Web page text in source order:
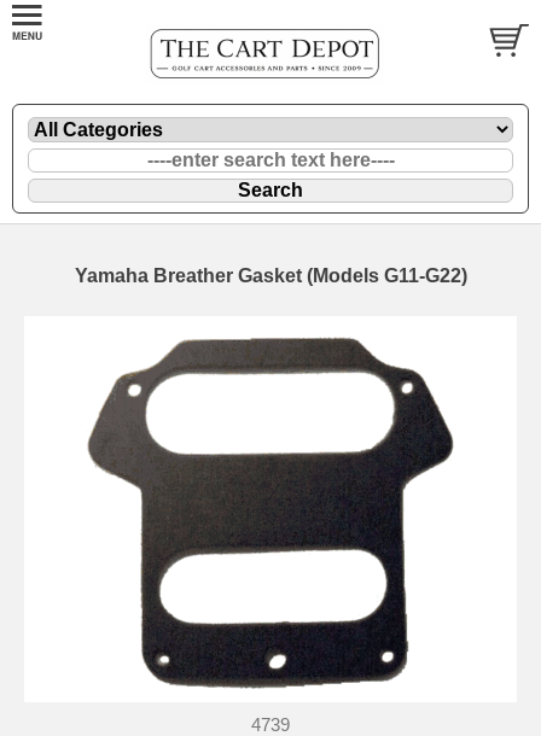
Yamaha Breather Gasket (Models G11-G22)
4739